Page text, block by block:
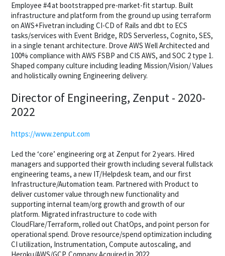
Employee #4 at bootstrapped pre-market-fit startup. Built
infrastructure and platform from the ground up using terraform
on AWS+Fivetran including CI-CD of Rails and dbt to ECS
tasks/services with Event Bridge, RDS Serverless, Cognito, SES,
in a single tenant architecture. Drove AWS Well Architected and
100% compliance with AWS FSBP and CIS AWS, and SOC 2 type 1.
Shaped company culture including leading Mission/Vision/ Values
and holistically owning Engineering delivery.
Director of Engineering, Zenput - 2020-
2022
https://www.zenput.com
Led the ‘core’ engineering org at Zenput for 2 years. Hired
managers and supported their growth including several fullstack
engineering teams, a new IT/Helpdesk team, and our first
Infrastructure/Automation team. Partnered with Product to
deliver customer value through new functionality and
supporting internal team/org growth and growth of our
platform. Migrated infrastructure to code with
CloudFlare/Terraform, rolled out ChatOps, and point person for
operational spend. Drove resource/spend optimization including
CI utilization, Instrumentation, Compute autoscaling, and